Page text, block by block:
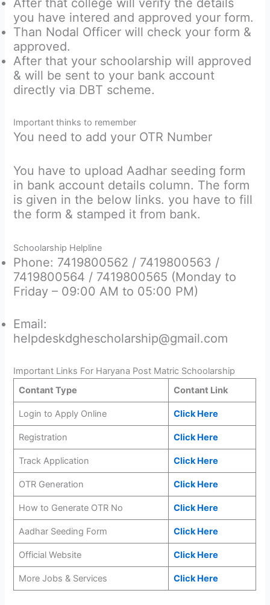
After that college will verify the details
you have intered and approved your form.
Than Nodal Officer will check your form &
approved.
After that your schoolarship will approved
& will be sent to your bank account
directly via DBT scheme.
Important thinks to remember
You need to add your OTR Number
You have to upload Aadhar seeding form
in bank account details column. The form
is given in the below links. you have to fill
the form & stamped it from bank.
Schoolarship Helpline
Phone: 7419800562 / 7419800563 /
7419800564 / 7419800565 (Monday to
Friday – 09:00 AM to 05:00 PM)
Email:
helpdeskdghescholarship@gmail.com
Important Links For Haryana Post Matric Schoolarship
Contant Type
Contant Link
Login to Apply Online Click Here
Registration Click Here
Track Application Click Here
OTR Generation Click Here
How to Generate OTR No Click Here
Aadhar Seeding Form Click Here
Official Website Click Here
More Jobs & Services Click Here